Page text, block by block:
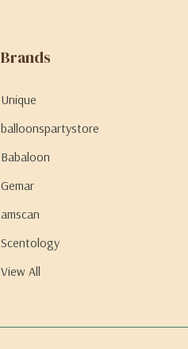
Brands
Unique
balloonspartystore
Babaloon
Gemar
amscan
Scentology
View All